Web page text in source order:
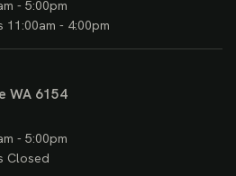
- 5:00pm
- 4:00pm
WA 6154
- 5:00pm
Closed